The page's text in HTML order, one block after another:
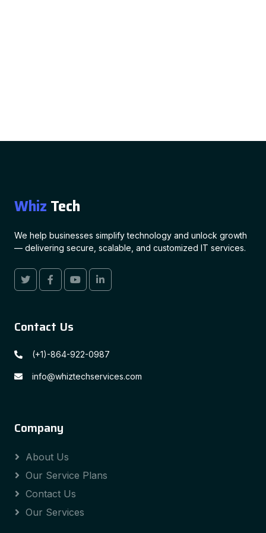
Whiz Tech
We help businesses simplify technology and unlock growth
— delivering secure, scalable, and customized IT services.
Contact Us
(+1)-864-922-0987
info@whiztechservices.com
Company
About Us
Our Service Plans
Contact Us
Our Services